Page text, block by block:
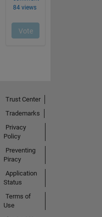
Trust Center
Trademarks
Privacy
Policy
Preventing
Piracy
Application
Status
Terms of
Use